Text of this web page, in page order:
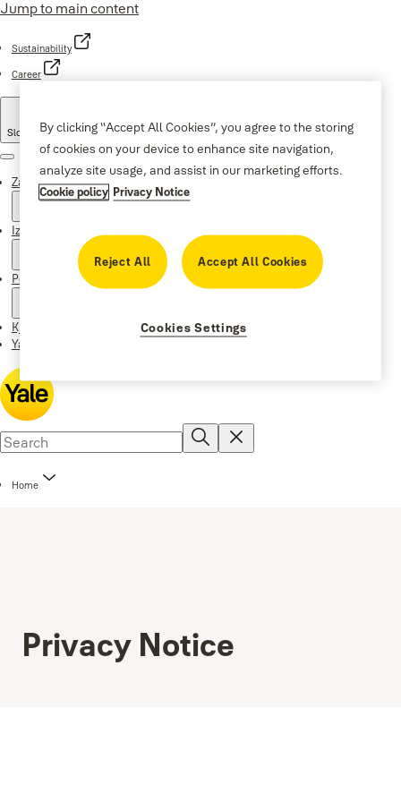
Jump to main content
Sustainability
Career
Slovenia·Slovenian
Menu
Zakaj Yale
Izdelki
Podpora
Kje kupiti
Yale Home app
Home
Privacy Notice
By clicking “Accept All Cookies”, you agree to the storing
of cookies on your device to enhance site navigation,
analyze site usage, and assist in our marketing efforts.
Cookie policy Privacy Notice
Reject All Accept All Cookies
Cookies Settings